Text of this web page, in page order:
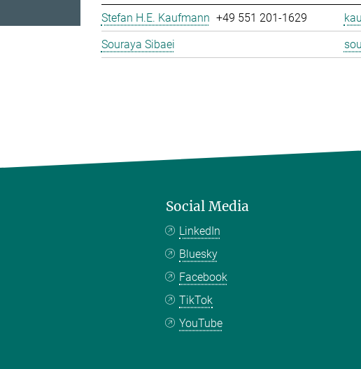
Stefan H.E. Kaufmann +49 551 201-1629
Souraya Sibaei
Social Media
LinkedIn
Bluesky
Facebook
TikTok
YouTube